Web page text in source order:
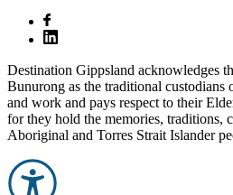
Destination Gippsland acknowledges
Bunurong as the traditional custodians
and work and pays respect to their
for they hold the memories, traditions,
Aboriginal and Torres Strait Islander